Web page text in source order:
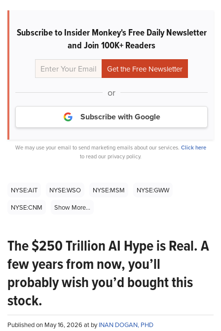
Subscribe to Insider Monkey's Free Daily Newsletter
and Join 100K+ Readers
or
Subscribe with Google
We may use your email to send marketing emails about our services. Click here
to read our privacy policy.
NYSE:AIT NYSE:WSO NYSE:MSM
NYSE:GWW
NYSE:CNM
Show More...
The $250 Trillion AI Hype is Real. A
few years from now, you’ll
probably wish you’d bought this
stock.
Published on May 16, 2026 at byINAN DOGAN, PHD